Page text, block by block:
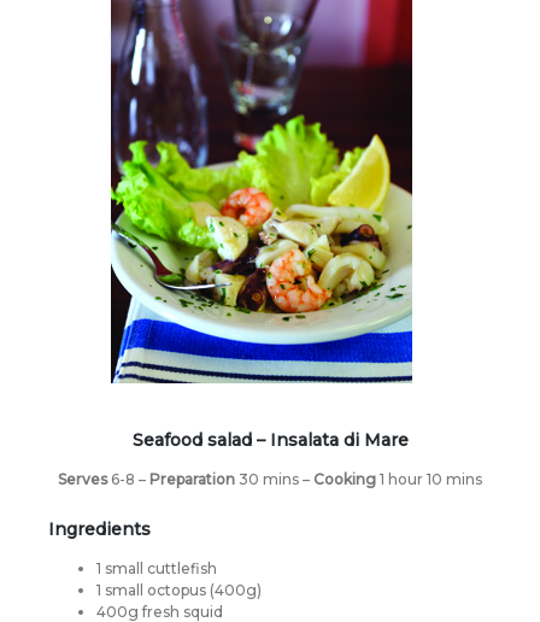
Seafood salad – Insalata di Mare
Serves6-8 – Preparation 30 mins – Cooking 1 hour 10 mins
Ingredients
1 small cuttlefish
1 small octopus (400g)
400g fresh squid